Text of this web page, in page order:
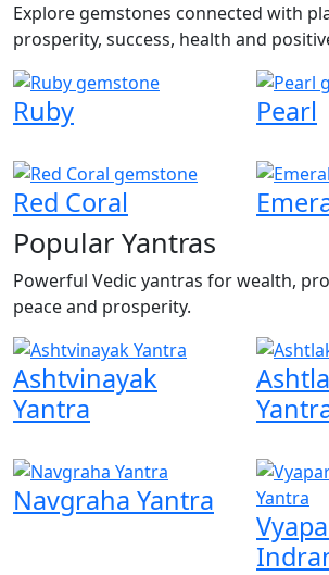
Explore gemstones connected with
prosperity, success, health and
Ruby Pearl
Red Coral
Popular Yantras
Powerful Vedic yantras for wealth,
peace and prosperity.
Ashtvinayak
Yantra
Navgraha Yantra